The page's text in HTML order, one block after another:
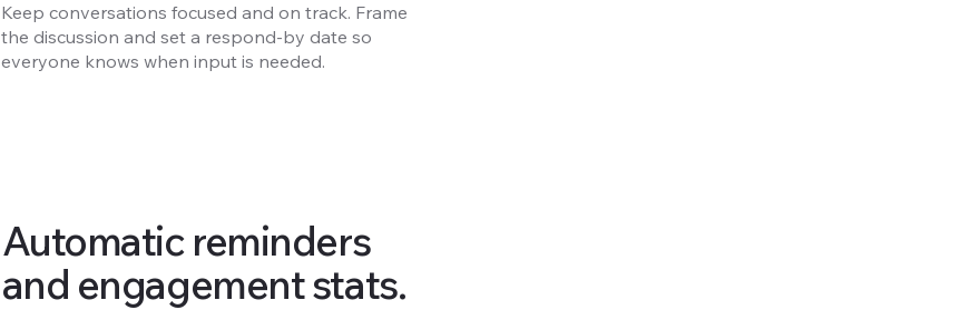
Keep conversations focused and on track. Frame
the discussion and set a respond-by date so
everyone knows when input is needed.
Automatic reminders
and engagement stats.